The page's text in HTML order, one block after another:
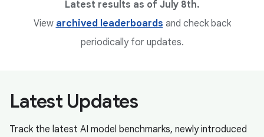
Latest results as of July 8th.
View archived leaderboards and check back
periodically for updates.
Latest Updates
Track the latest AI model benchmarks, newly introduced